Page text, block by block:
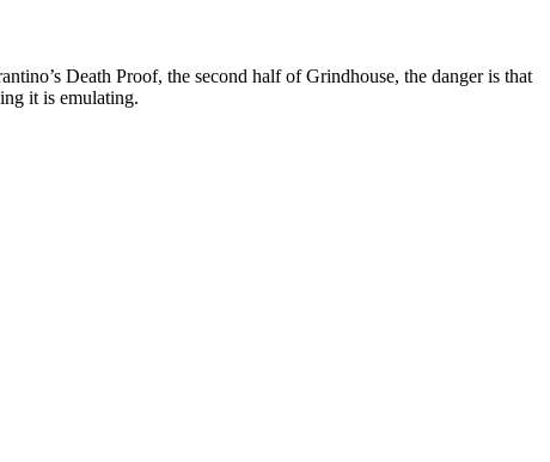
Death Proof, the second half of Grindhouse, the danger is that
it is emulating.